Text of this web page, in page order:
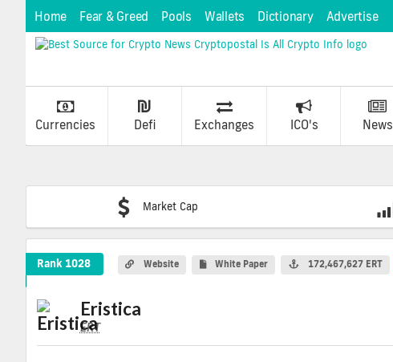
Home Fear & Greed Pools Wallets Dictionary Advertise
Currencies Defi Exchanges ICO's News
Market Cap
Eristica Crypto Coin
Rank 1028 Website White Paper 172,467,627 ERT
Eristica
ERT
ERT